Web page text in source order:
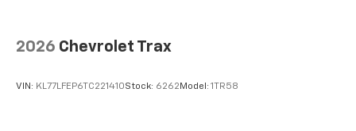
2026 Chevrolet Trax
VIN: KL77LFEP6TC221410Stock: 6262 Model: 1TR58